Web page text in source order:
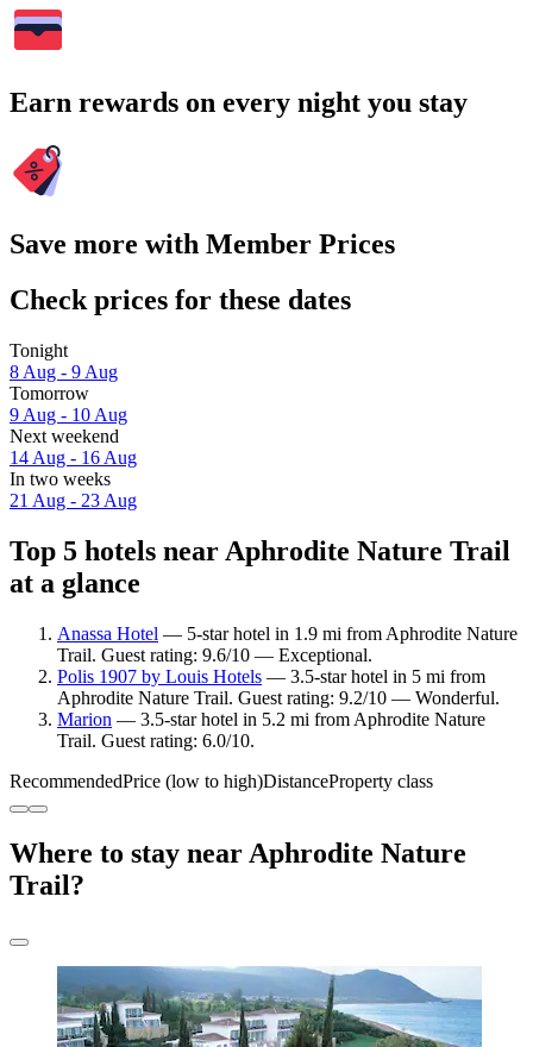
Earn rewards on every night you stay
Save more with Member Prices
Check prices for these dates
Tonight
8 Aug - 9 Aug
Tomorrow
9 Aug - 10 Aug
Next weekend
14 Aug - 16 Aug
In two weeks
21 Aug - 23 Aug
Top 5 hotels near Aphrodite Nature Trail
at a glance
Anassa Hotel — 5-star hotel in 1.9 mi from Aphrodite Nature
Trail. Guest rating: 9.6/10 — Exceptional.
Polis 1907 by Louis Hotels — 3.5-star hotel in 5 mi from
Aphrodite Nature Trail. Guest rating: 9.2/10 — Wonderful.
Marion — 3.5-star hotel in 5.2 mi from Aphrodite Nature
Trail. Guest rating: 6.0/10.
RecommendedPrice (low to high)DistanceProperty class
Where to stay near Aphrodite Nature
Trail?